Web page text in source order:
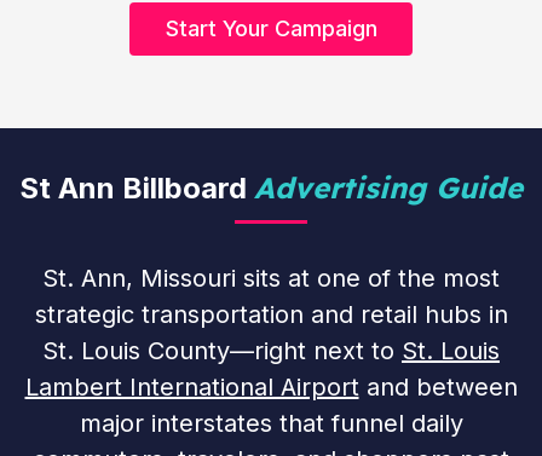
Start Your Campaign
St Ann Billboard Advertising Guide
St. Ann, Missouri sits at one of the most
strategic transportation and retail hubs in
St. Louis County—right next to St. Louis
Lambert International Airportand between
major interstates that funnel daily